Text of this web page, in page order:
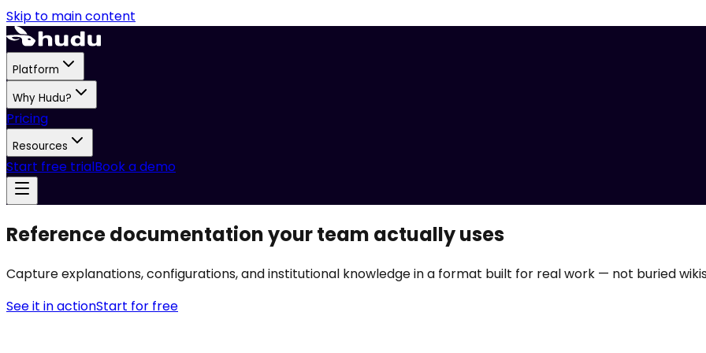
Skip to main content
Platform
Why Hudu?
Pricing
Resources
Start free trialBook a demo
Reference documentation your team actually uses
Capture explanations, configurations, and institutional knowledge in a format built for real work — not buried
See it in actionStart for free